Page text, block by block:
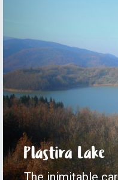
Plastira Lake
The inimitable